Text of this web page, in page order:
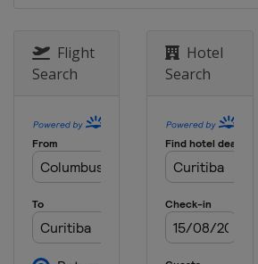
Flight
Search
Hotel
Search